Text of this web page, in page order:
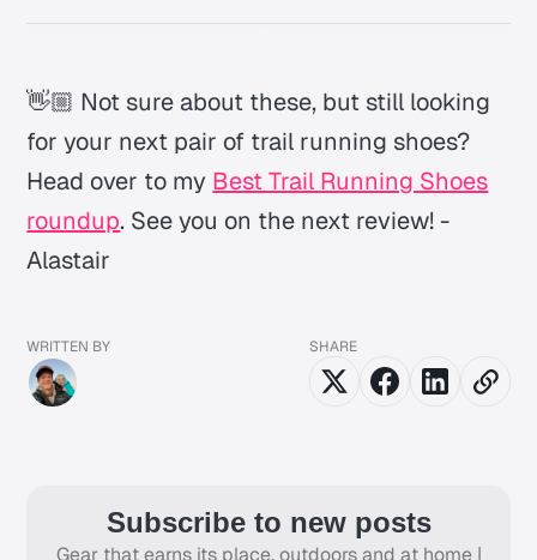
👋🏼 Not sure about these, but still looking
for your next pair of trail running shoes?
Head over to my Best Trail Running Shoes
roundup. See you on the next review! -
Alastair
WRITTEN BY SHARE
Subscribe to new posts
Gear that earns its place, outdoors and at home |